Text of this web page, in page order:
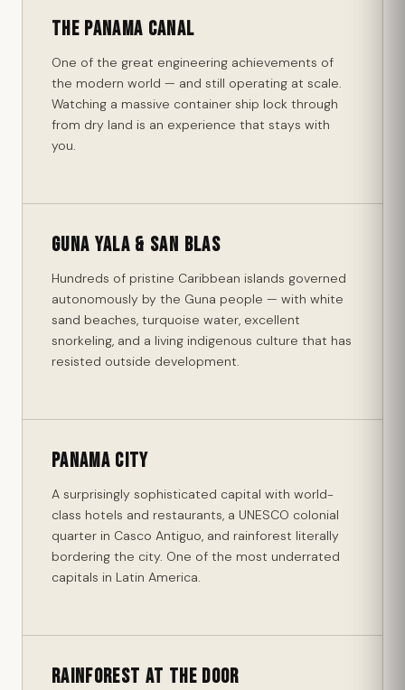
The Panama Canal
One of the great engineering achievements of
the modern world — and still operating at scale.
Watching a massive container ship lock through
from dry land is an experience that stays with
you.
Guna Yala & San Blas
Hundreds of pristine Caribbean islands governed
autonomously by the Guna people — with white
sand beaches, turquoise water, excellent
snorkeling, and a living indigenous culture that has
resisted outside development.
Panama City
A surprisingly sophisticated capital with world-
class hotels and restaurants, a UNESCO colonial
quarter in Casco Antiguo, and rainforest literally
bordering the city. One of the most underrated
capitals in Latin America.
Rainforest at the Door